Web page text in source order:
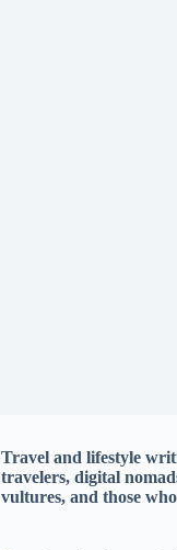
Travel and lifestyle
travelers, digital
vultures, and those